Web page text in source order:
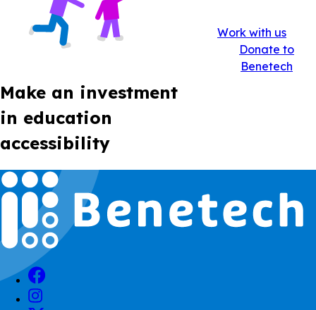
Make an investment
in education
accessibility
Work with us
Donate to
Benetech